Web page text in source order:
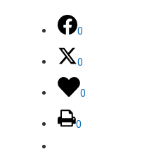
0
0
0
0